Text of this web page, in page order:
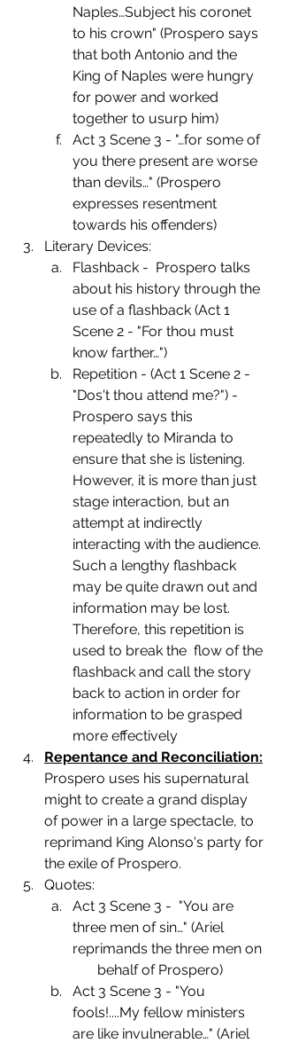
Naples…Subject his coronet
to his crown" (Prospero says
that both Antonio and the
King of Naples were hungry
for power and worked
together to usurp him)
Act 3 Scene 3 - "…for some of
you there present are worse
than devils…" (Prospero
expresses resentment
towards his offenders)
Literary Devices:
Flashback -  Prospero talks
about his history through the
use of a flashback (Act 1
Scene 2 - "For thou must
know farther…")
Repetition - (Act 1 Scene 2 -
"Dos't thou attend me?") -
Prospero says this
repeatedly to Miranda to
ensure that she is listening.
However, it is more than just
stage interaction, but an
attempt at indirectly
interacting with the audience.
Such a lengthy flashback
may be quite drawn out and
information may be lost.
Therefore, this repetition is
used to break the  flow of the
flashback and call the story
back to action in order for
information to be grasped
more effectively
Repentance and Reconciliation:
Prospero uses his supernatural
might to create a grand display
of power in a large spectacle, to
reprimand King Alonso's party for
the exile of Prospero.
Quotes:
Act 3 Scene 3 -  "You are
three men of sin…" (Ariel
reprimands the three men on
       behalf of Prospero)
Act 3 Scene 3 - "You
fools!....My fellow ministers
are like invulnerable…" (Ariel